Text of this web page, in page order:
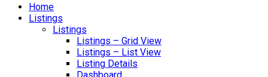
Home
Listings
Listings
Listings – Grid View
Listings – List View
Listing Details
Dashboard